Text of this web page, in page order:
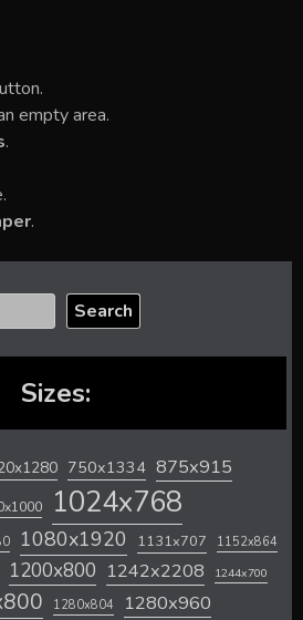
empty area.
.
.
Search
Sizes:
750x1334 875x915
1024x768
1080x1920 1131x707 1152x864
1200x800 1242x2208 1244x700
1280x804 1280x960